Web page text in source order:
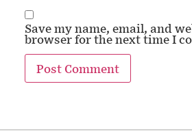
Save my name, email, and
browser for the next time I